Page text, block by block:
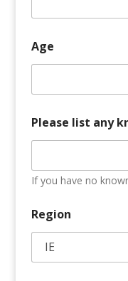
E
r
Age
Please list any
If you have no
Region